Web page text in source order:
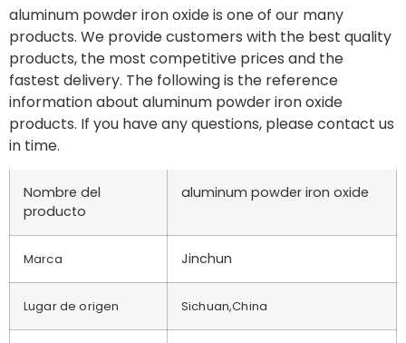
aluminum powder iron oxide is one of our many
products. We provide customers with the best quality
products, the most competitive prices and the
fastest delivery. The following is the reference
information about aluminum powder iron oxide
products. If you have any questions, please contact us
in time.
Nombre del
producto
aluminum powder iron oxide
Marca Jinchun
Lugar de origen Sichuan,China